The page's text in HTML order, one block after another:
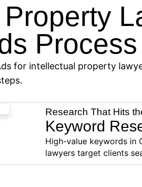
Process
for intellectual property
Research That Hits
Keyword
High-value keywords in
lawyers target clients